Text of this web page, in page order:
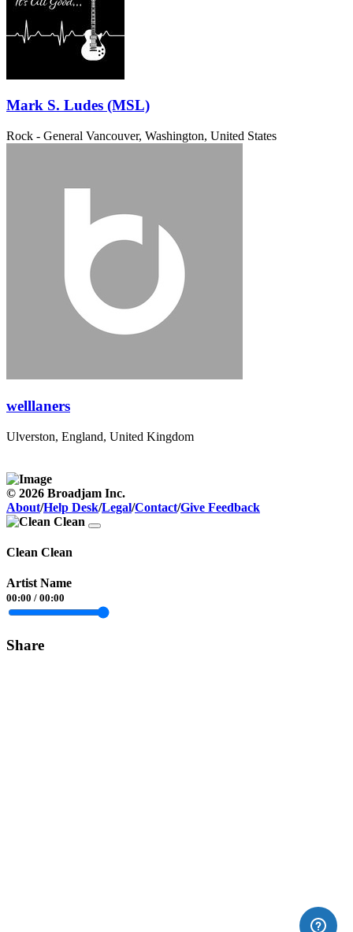
Mark S. Ludes (MSL)
Rock - General Vancouver, Washington, United States
welllaners
Ulverston, England, United Kingdom
© 2026 Broadjam Inc.
About/Help Desk/Legal/Contact/Give Feedback
Clean Clean
Artist Name
00:00 / 00:00
Share